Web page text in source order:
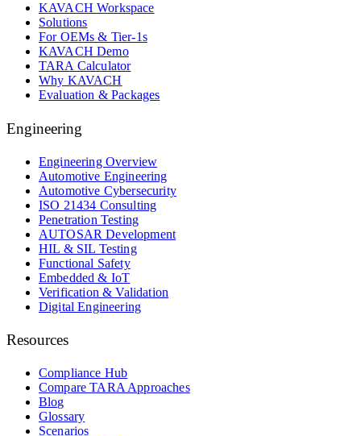
KAVACH Workspace
Solutions
For OEMs & Tier-1s
KAVACH Demo
TARA Calculator
Why KAVACH
Evaluation & Packages
Engineering
Engineering Overview
Automotive Engineering
Automotive Cybersecurity
ISO 21434 Consulting
Penetration Testing
AUTOSAR Development
HIL & SIL Testing
Functional Safety
Embedded & IoT
Verification & Validation
Digital Engineering
Resources
Compliance Hub
Compare TARA Approaches
Blog
Glossary
Scenarios